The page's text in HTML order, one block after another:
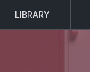
LIBRARY